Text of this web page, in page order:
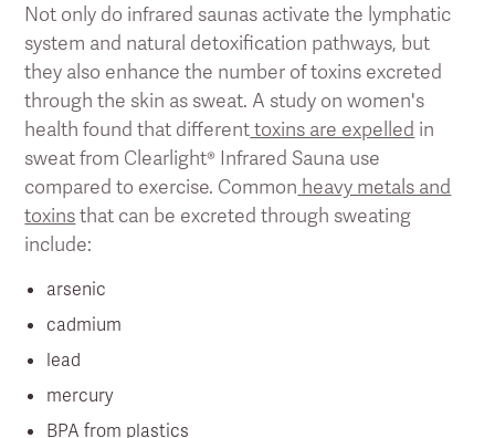
Not only do infrared saunas activate the lymphatic
system and natural detoxification pathways, but
they also enhance the number of toxins excreted
through the skin as sweat. A study on women's
health found that differenttoxins are expelled in
sweat from Clearlight® Infrared Sauna use
compared to exercise. Common heavy metals and
toxinsthat can be excreted through sweating
include:
arsenic
cadmium
lead
mercury
BPA from plastics